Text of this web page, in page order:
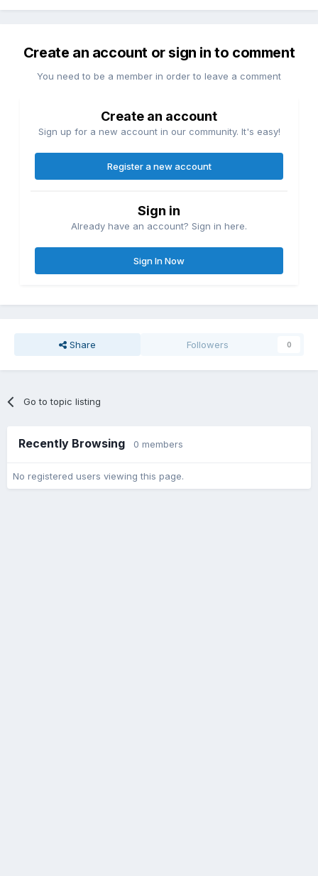
Create an account or sign in to comment
You need to be a member in order to leave a comment
Create an account
Sign up for a new account in our community. It's easy!
Register a new account
Sign in
Already have an account? Sign in here.
Sign In Now
Share Followers 0
Go to topic listing
Recently Browsing 0 members
No registered users viewing this page.